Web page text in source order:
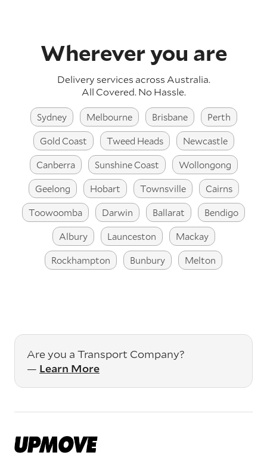
Wherever you are
Delivery services across Australia.
All Covered. No Hassle.
Sydney Melbourne Brisbane
Perth
Gold Coast
Tweed Heads
Newcastle
Canberra
Sunshine Coast
Wollongong
Geelong
Hobart Townsville
Cairns
Toowoomba
Darwin Ballarat
Bendigo
Albury
Launceston
Mackay
Rockhampton
Bunbury Melton
Are you a Transport Company?
— Learn More